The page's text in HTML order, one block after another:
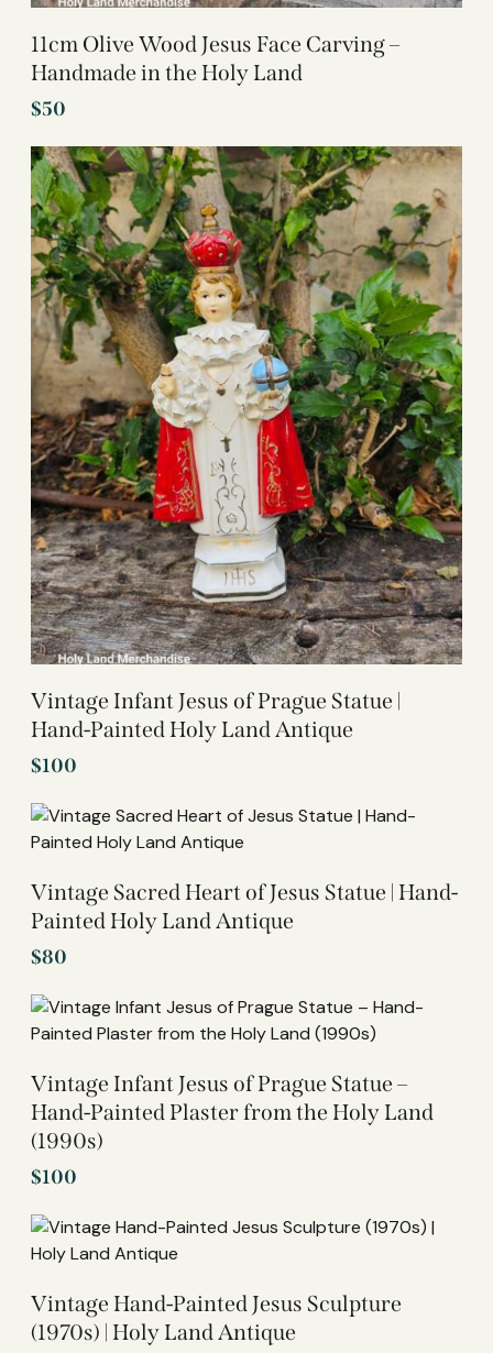
11cm Olive Wood Jesus Face Carving –
Handmade in the Holy Land
$50
Vintage Infant Jesus of Prague Statue |
Hand-Painted Holy Land Antique
$100
Vintage Sacred Heart of Jesus Statue | Hand-
Painted Holy Land Antique
$80
Vintage Infant Jesus of Prague Statue –
Hand-Painted Plaster from the Holy Land
(1990s)
$100
Vintage Hand-Painted Jesus Sculpture
(1970s) | Holy Land Antique